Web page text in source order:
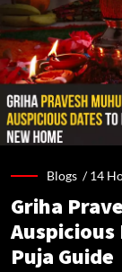
Blogs /14
Griha
Auspicious
Puja Guide